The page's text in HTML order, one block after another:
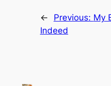
← Previous: My
Indeed